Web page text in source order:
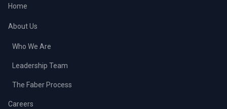
Home
About Us
Who We Are
Leadership Team
The Faber Process
Careers